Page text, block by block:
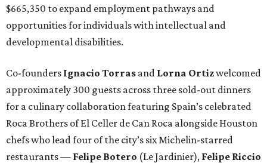
$665,350 to expand employment pathways and
opportunities for individuals with intellectual and
developmental disabilities.
Co-founders Ignacio Torras and Lorna Ortizwelcomed
approximately 300 guests across three sold-out dinners
for a culinary collaboration featuring Spain’s celebrated
Roca Brothers of El Celler de Can Roca alongside Houston
chefs who lead four of the city’s six Michelin-starred
restaurants — Felipe Botero (Le Jardinier), Felipe Riccio